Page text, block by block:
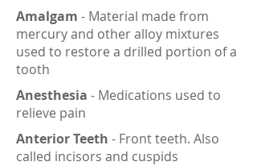
Amalgam - Material made from
mercury and other alloy mixtures
used to restore a drilled portion of a
tooth
Anesthesia - Medications used to
relieve pain
Anterior Teeth - Front teeth. Also
called incisors and cuspids